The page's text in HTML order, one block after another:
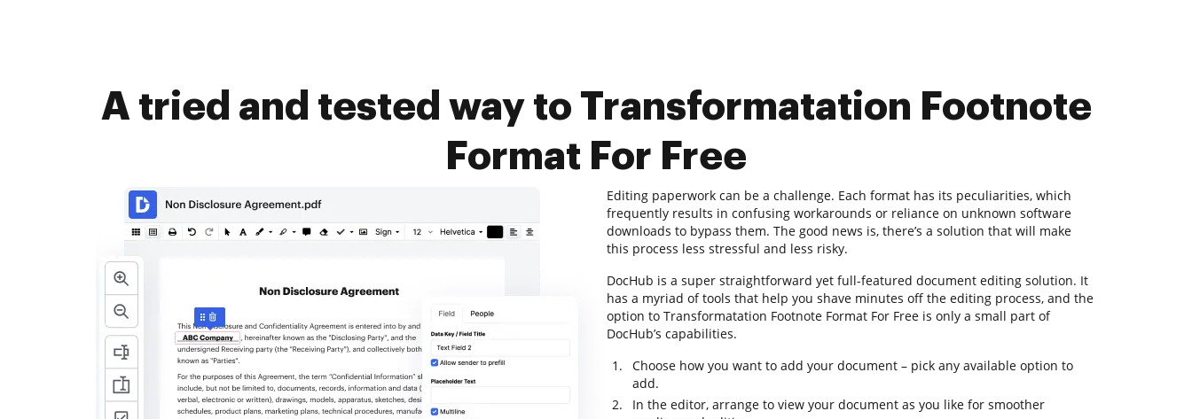
A tried and tested way to Transformatation Footnote
Format For Free
Editing paperwork can be a challenge. Each format has its peculiarities, which
frequently results in confusing workarounds or reliance on unknown software
downloads to bypass them. The good news is, there’s a solution that will make
this process less stressful and less risky.
DocHub is a super straightforward yet full-featured document editing solution. It
has a myriad of tools that help you shave minutes off the editing process, and the
option to Transformatation Footnote Format For Free is only a small part of
DocHub’s capabilities.
Choose how you want to add your document – pick any available option to
add.
In the editor, arrange to view your document as you like for smoother